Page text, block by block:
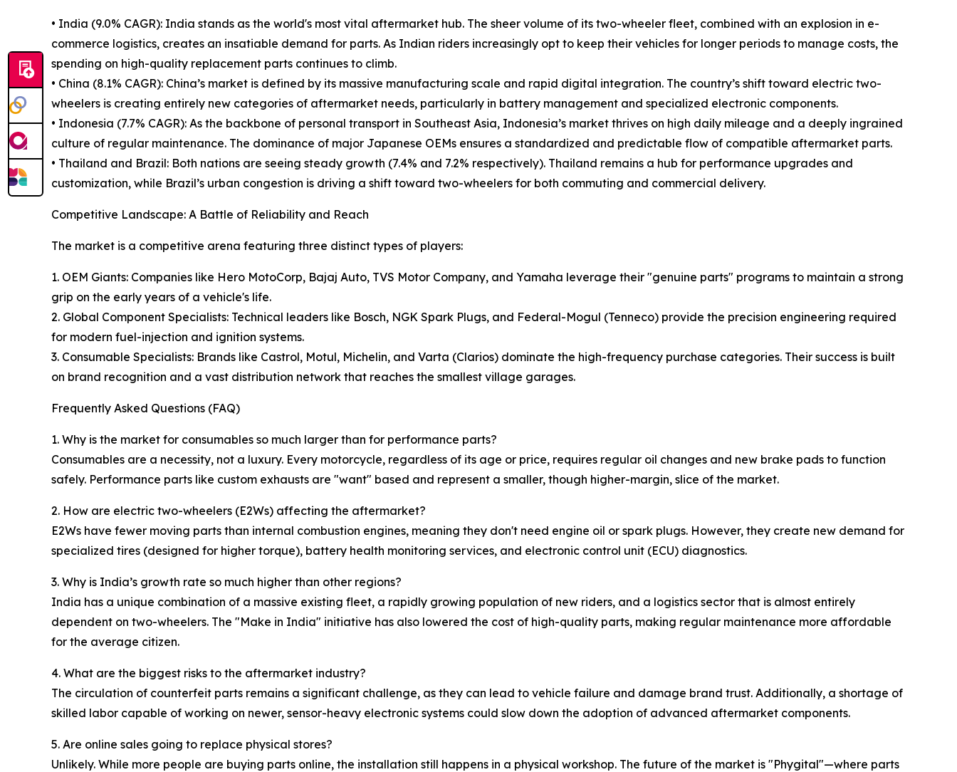
• India (9.0% CAGR): India stands as the world's most vital aftermarket hub. The sheer volume of its two-wheeler fleet, combined with an explosion in e-
commerce logistics, creates an insatiable demand for parts. As Indian riders increasingly opt to keep their vehicles for longer periods to manage costs, the
spending on high-quality replacement parts continues to climb.
• China (8.1% CAGR): China’s market is defined by its massive manufacturing scale and rapid digital integration. The country’s shift toward electric two-
wheelers is creating entirely new categories of aftermarket needs, particularly in battery management and specialized electronic components.
• Indonesia (7.7% CAGR): As the backbone of personal transport in Southeast Asia, Indonesia’s market thrives on high daily mileage and a deeply ingrained
culture of regular maintenance. The dominance of major Japanese OEMs ensures a standardized and predictable flow of compatible aftermarket parts.
• Thailand and Brazil: Both nations are seeing steady growth (7.4% and 7.2% respectively). Thailand remains a hub for performance upgrades and
customization, while Brazil’s urban congestion is driving a shift toward two-wheelers for both commuting and commercial delivery.
Competitive Landscape: A Battle of Reliability and Reach
The market is a competitive arena featuring three distinct types of players:
1. OEM Giants: Companies like Hero MotoCorp, Bajaj Auto, TVS Motor Company, and Yamaha leverage their "genuine parts" programs to maintain a strong
grip on the early years of a vehicle's life.
2. Global Component Specialists: Technical leaders like Bosch, NGK Spark Plugs, and Federal-Mogul (Tenneco) provide the precision engineering required
for modern fuel-injection and ignition systems.
3. Consumable Specialists: Brands like Castrol, Motul, Michelin, and Varta (Clarios) dominate the high-frequency purchase categories. Their success is built
on brand recognition and a vast distribution network that reaches the smallest village garages.
Frequently Asked Questions (FAQ)
1. Why is the market for consumables so much larger than for performance parts?
Consumables are a necessity, not a luxury. Every motorcycle, regardless of its age or price, requires regular oil changes and new brake pads to function
safely. Performance parts like custom exhausts are "want" based and represent a smaller, though higher-margin, slice of the market.
2. How are electric two-wheelers (E2Ws) affecting the aftermarket?
E2Ws have fewer moving parts than internal combustion engines, meaning they don't need engine oil or spark plugs. However, they create new demand for
specialized tires (designed for higher torque), battery health monitoring services, and electronic control unit (ECU) diagnostics.
3. Why is India’s growth rate so much higher than other regions?
India has a unique combination of a massive existing fleet, a rapidly growing population of new riders, and a logistics sector that is almost entirely
dependent on two-wheelers. The "Make in India" initiative has also lowered the cost of high-quality parts, making regular maintenance more affordable
for the average citizen.
4. What are the biggest risks to the aftermarket industry?
The circulation of counterfeit parts remains a significant challenge, as they can lead to vehicle failure and damage brand trust. Additionally, a shortage of
skilled labor capable of working on newer, sensor-heavy electronic systems could slow down the adoption of advanced aftermarket components.
5. Are online sales going to replace physical stores?
Unlikely. While more people are buying parts online, the installation still happens in a physical workshop. The future of the market is "Phygital"—where parts